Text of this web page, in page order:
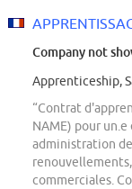
Company not
Apprenticeship,
“Contrat
NAME) pour
administration
commerciales.